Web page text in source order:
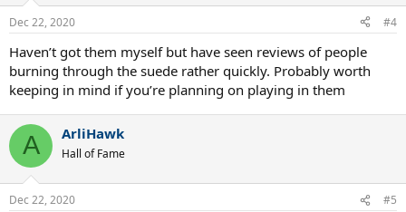
Dec 22, 2020 #4
Haven’t got them myself but have seen reviews of people
burning through the suede rather quickly. Probably worth
keeping in mind if you’re planning on playing in them
A ArliHawk
Hall of Fame
Dec 22, 2020 #5